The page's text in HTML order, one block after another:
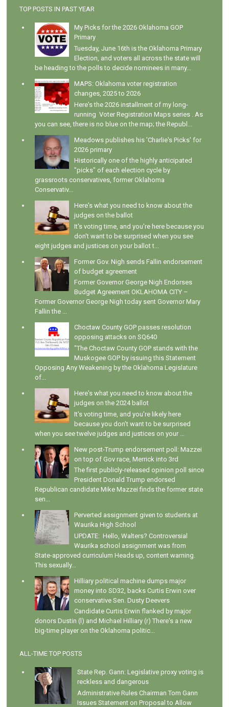
TOP POSTS IN PAST YEAR
My Picks for the 2026 Oklahoma GOP
Primary
Tuesday, June 16th is the Oklahoma Primary
Election, and voters all across the state will
be heading to the polls to decide nominees in many...
MAPS: Oklahoma voter registration
changes, 2025 to 2026
Here's the 2026 installment of my long-
running Voter Registration Maps series . As
you can see, there is no blue on the map; the Republ...
Meadows publishes his 'Charlie's Picks' for
2026 primary
Historically one of the highly anticipated
"picks" of each election cycle by
grassroots conservatives, former Oklahoma
Conservativ...
Here's what you need to know about the
judges on the ballot
It's voting time, and you're here because you
don't want to be surprised when you see
eight judges and justices on your ballot t...
Former Gov. Nigh sends Fallin endorsement
of budget agreement
Former Governor George Nigh Endorses
Budget Agreement OKLAHOMA CITY –
Former Governor George Nigh today sent Governor Mary
Fallin the ...
Choctaw County GOP passes resolution
opposing attacks on SQ640
"The Choctaw County GOP stands with the
Muskogee GOP by issuing this Statement
Opposing Any Weakening by the Oklahoma Legislature
of...
Here's what you need to know about the
judges on the 2024 ballot
It's voting time, and you're likely here
because you don't want to be surprised
when you see twelve judges and justices on your ...
New post-Trump endorsement poll: Mazzei
on top of Gov race, Merrick into 3rd
The first publicly-released opinion poll since
President Donald Trump endorsed
Republican candidate Mike Mazzei finds the former state
sen...
Perverted assignment given to students at
Waurika High School
UPDATE: Hello, Walters? Controversial
Waurika school assignment was from
State-approved curriculum Heads up, content warning.
This sexually...
Hilliary political machine dumps major
money into SD32, backs Curtis Erwin over
conservative Sen. Dusty Deevers
Candidate Curtis Erwin flanked by major
donors Dustin (l) and Michael Hilliary (r) There's a new
big-time player on the Oklahoma politic...
ALL-TIME TOP POSTS
State Rep. Gann: Legislative proxy voting is
reckless and dangerous
Administrative Rules Chairman Tom Gann
Issues Statement on Proposal to Allow